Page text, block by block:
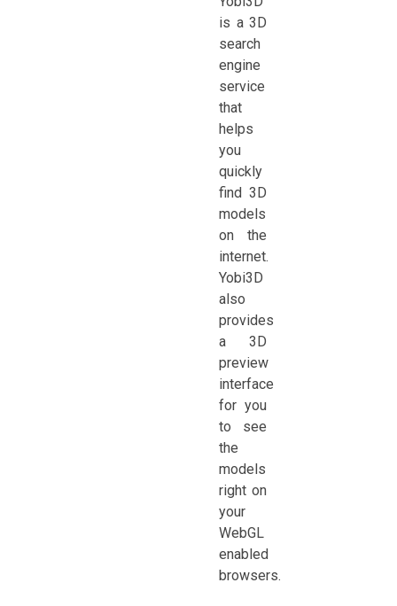
is a 3D
search
engine
service
that
helps
you
quickly
find 3D
models
on the
internet.
Yobi3D
also
provides
a 3D
preview
interface
for you
to see
the
models
right on
your
WebGL
enabled
browsers.